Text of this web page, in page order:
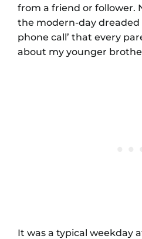
from a friend or follower.
the modern-day
phone call’ that every
about my younger
It was a typical weekday